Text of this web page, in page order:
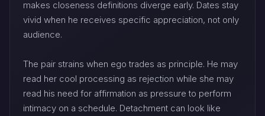
makes closeness definitions diverge early. Dates stay
vivid when he receives specific appreciation, not only
audience.
The pair strains when ego trades as principle. He may
read her cool processing as rejection while she may
read his need for affirmation as pressure to perform
intimacy on a schedule. Detachment can look like